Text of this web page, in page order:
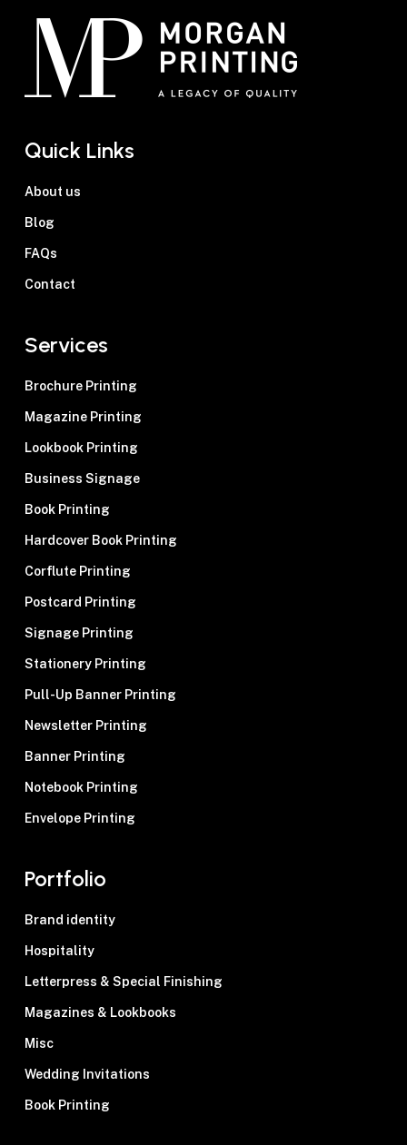
Quick Links
About us
Blog
FAQs
Contact
Services
Brochure Printing
Magazine Printing
Lookbook Printing
Business Signage
Book Printing
Hardcover Book Printing
Corflute Printing
Postcard Printing
Signage Printing
Stationery Printing
Pull-Up Banner Printing
Newsletter Printing
Banner Printing
Notebook Printing
Envelope Printing
Portfolio
Brand identity
Hospitality
Letterpress & Special Finishing
Magazines & Lookbooks
Misc
Wedding Invitations
Book Printing